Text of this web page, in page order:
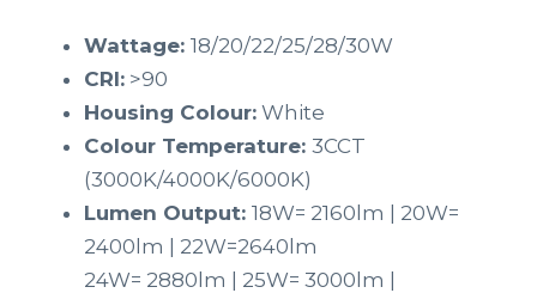
Wattage: 18/20/22/25/28/30W
CRI: >90
Housing Colour: White
Colour Temperature: 3CCT
(3000K/4000K/6000K)
Lumen Output: 18W= 2160lm | 20W=
2400lm | 22W=2640lm
24W= 2880lm | 25W= 3000lm |